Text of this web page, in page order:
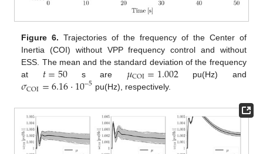
Figure 6. Trajectories of the frequency of the Center of
Inertia (COI) without VPP frequency control and without
ESS. The mean and the standard deviation of the frequency
at 𝑡=50s are 𝜇COI=1.002 pu(Hz) and
𝜎COI=6.16·10−5 pu(Hz), respectively.